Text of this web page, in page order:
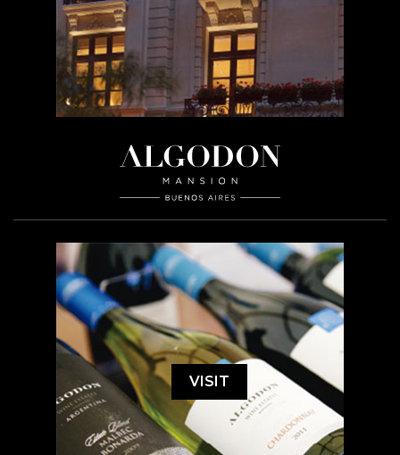
VISIT